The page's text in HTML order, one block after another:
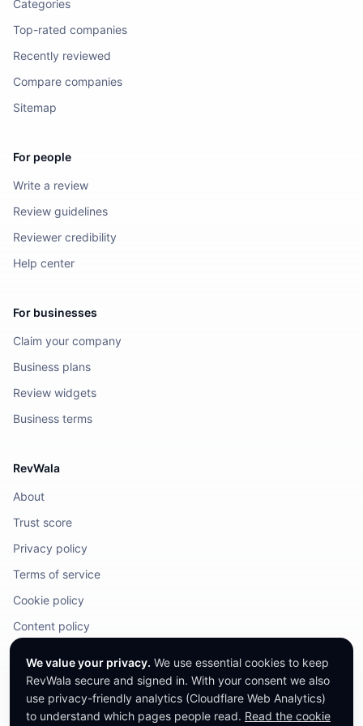
Categories
Top-rated companies
Recently reviewed
Compare companies
Sitemap
For people
Write a review
Review guidelines
Reviewer credibility
Help center
For businesses
Claim your company
Business plans
Review widgets
Business terms
RevWala
About
Trust score
Privacy policy
Terms of service
Cookie policy
Content policy
2026RevWala. All rights reserved.
We value your privacy. We use essential cookies to keep
RevWala secure and signed in. With your consent we also
use privacy-friendly analytics (Cloudflare Web Analytics)
to understand which pages people read. Read the cookie